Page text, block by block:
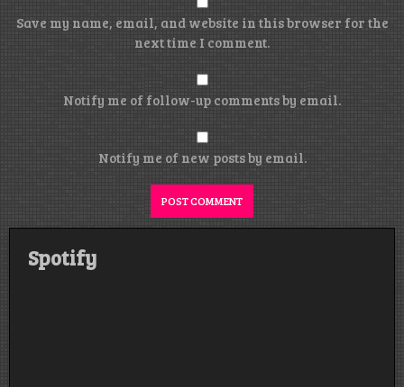
Save my name, email, and website in this browser for the
next time I comment.
Notify me of follow-up comments by email.
Notify me of new posts by email.
Spotify